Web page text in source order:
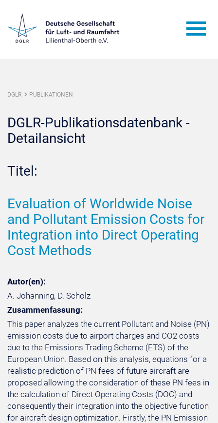
DGLR PUBLIKATIONEN
DGLR-Publikationsdatenbank -
Detailansicht
Titel:
Evaluation of Worldwide Noise
and Pollutant Emission Costs for
Integration into Direct Operating
Cost Methods
Autor(en):
A. Johanning, D. Scholz
Zusammenfassung:
This paper analyzes the current Pollutant and Noise (PN)
emission costs due to airport charges and CO2 costs
due to the Emissions Trading Scheme (ETS) of the
European Union. Based on this analysis, equations for a
realistic prediction of PN fees of future aircraft are
proposed allowing the consideration of these PN fees in
the calculation of Direct Operating Costs (DOC) and
consequently their integration into the objective function
for aircraft design optimization. Firstly, the PN Emission